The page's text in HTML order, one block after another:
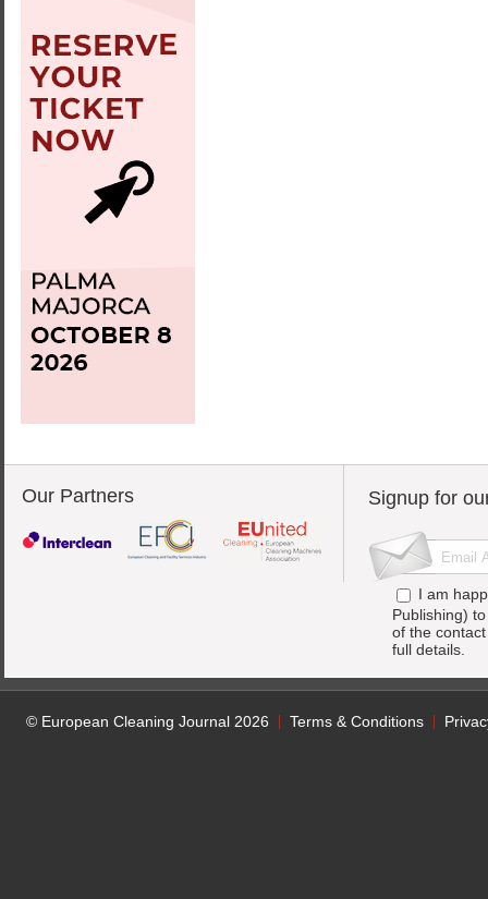
Our Partners Signup for
I am
Publishing)
of the
full details.
© European Cleaning Journal 2026 Terms & Conditions